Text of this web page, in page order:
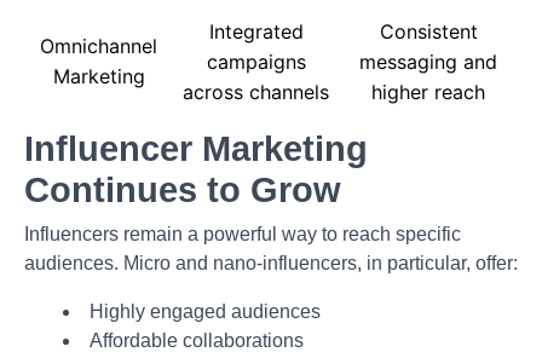
Omnichannel
Marketing
Integrated
campaigns
across channels
Consistent
messaging and
higher reach
Influencer Marketing
Continues to Grow
Influencers remain a powerful way to reach specific
audiences. Micro and nano-influencers, in particular, offer:
Highly engaged audiences
Affordable collaborations